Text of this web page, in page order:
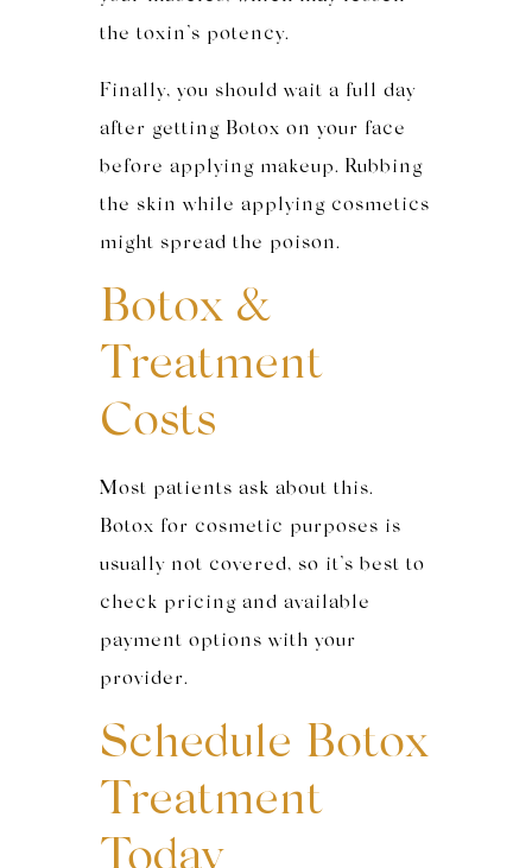
the toxin’s potency.
Finally, you should wait a full day
after getting Botox on your face
before applying makeup. Rubbing
the skin while applying cosmetics
might spread the poison.
Botox &
Treatment
Costs
Most patients ask about this.
Botox for cosmetic purposes is
usually not covered, so it’s best to
check pricing and available
payment options with your
provider.
Schedule Botox
Treatment